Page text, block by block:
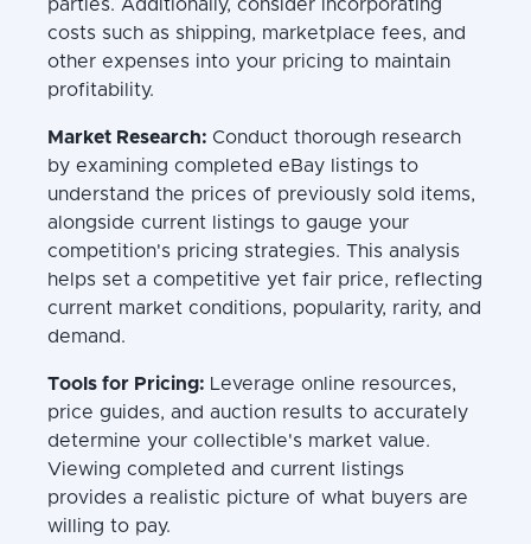
parties. Additionally, consider incorporating
costs such as shipping, marketplace fees, and
other expenses into your pricing to maintain
profitability.
Market Research: Conduct thorough research
by examining completed eBay listings to
understand the prices of previously sold items,
alongside current listings to gauge your
competition's pricing strategies. This analysis
helps set a competitive yet fair price, reflecting
current market conditions, popularity, rarity, and
demand.
Tools for Pricing: Leverage online resources,
price guides, and auction results to accurately
determine your collectible's market value.
Viewing completed and current listings
provides a realistic picture of what buyers are
willing to pay.